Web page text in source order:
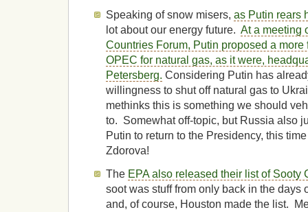
Speaking of snow misers,as Putin rears
lot about our energy future.At a meeting
Countries Forum, Putin proposed a
OPEC for natural gas, as it were,
Petersberg. Considering Putin has
willingness to shut off natural gas to
methinks this is something we should
to. Somewhat off-topic, but Russia also
Putin to return to the Presidency, this
Zdorova!
The EPA also released their list of Sooty
soot was stuff from only back in the days
and, of course, Houston made the list.